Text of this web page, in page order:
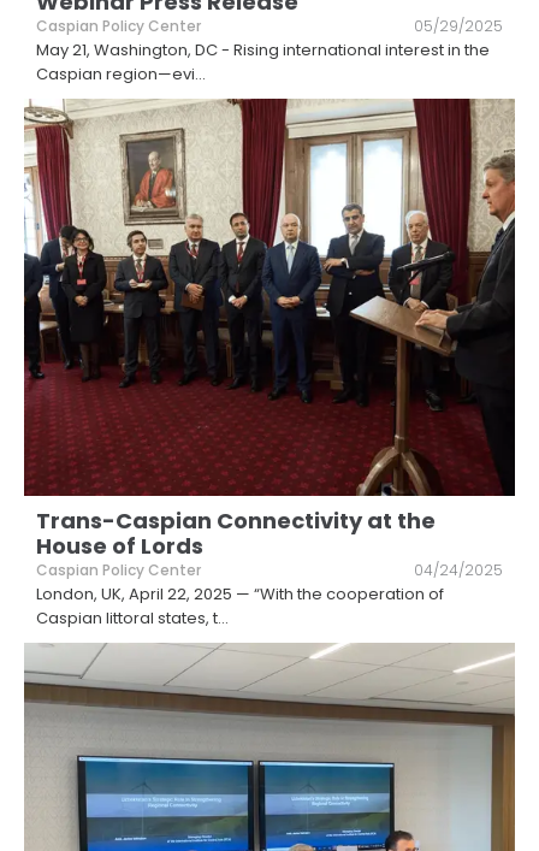
Caspian Policy Center 05/29/2025
May 21, Washington, DC - Rising international interest in the
Caspian region—evi...
Trans-Caspian Connectivity at the
House of Lords
Caspian Policy Center 04/24/2025
London, UK, April 22, 2025 — “With the cooperation of
Caspian littoral states, t...